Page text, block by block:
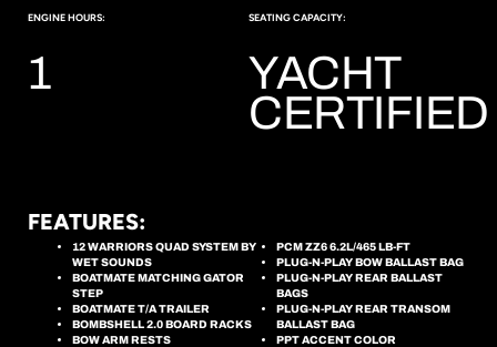
ENGINE HOURS:
1
SEATING CAPACITY:
YACHT
CERTIFIED
FEATURES:
12 WARRIORS QUAD SYSTEM BY
WET SOUNDS
BOATMATE MATCHING GATOR
STEP
BOATMATE T/A TRAILER
BOMBSHELL 2.0 BOARD RACKS
BOW ARM RESTS
PCM ZZ6 6.2L/465 LB-FT
PLUG-N-PLAY BOW BALLAST BAG
PLUG-N-PLAY REAR BALLAST
BAGS
PLUG-N-PLAY REAR TRANSOM
BALLAST BAG
PPT ACCENT COLOR